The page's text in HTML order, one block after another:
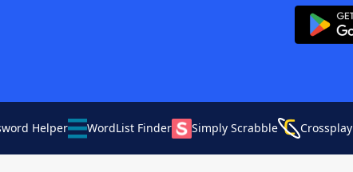
Helper WordList Finder Simply Scrabble